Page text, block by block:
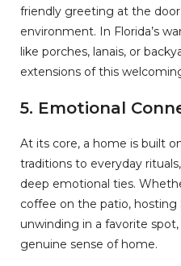
friendly greeting at the
environment. In Florida’s
like porches, lanais, or
extensions of this
5. Emotional
At its core, a home is built
traditions to everyday
deep emotional ties.
coffee on the patio, hosting
unwinding in a favorite
genuine sense of home.